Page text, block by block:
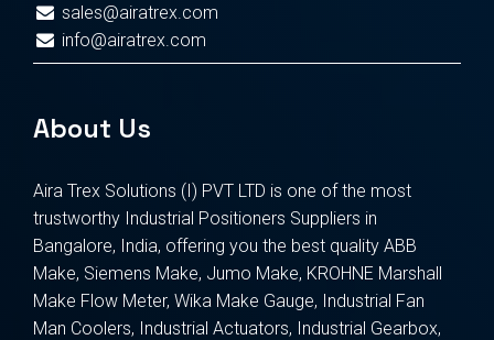
sales@airatrex.com
info@airatrex.com
About Us
Aira Trex Solutions (I) PVT LTD is one of the most
trustworthy Industrial Positioners Suppliers in
Bangalore, India, offering you the best quality ABB
Make, Siemens Make, Jumo Make, KROHNE Marshall
Make Flow Meter, Wika Make Gauge, Industrial Fan
Man Coolers, Industrial Actuators, Industrial Gearbox,